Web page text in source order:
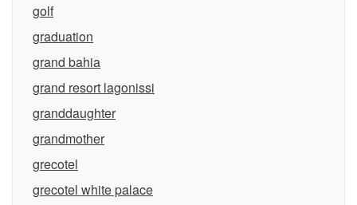
golf
graduation
grand bahia
grand resort lagonissi
granddaughter
grandmother
grecotel
grecotel white palace